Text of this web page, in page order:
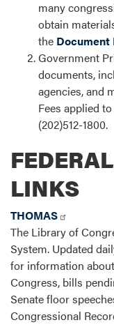
many
obtain
the Document
Government
documents,
agencies, and
Fees applied
(202)512-1800.
LINKS
THOMAS
The Library of
System. Updated
for information
Congress, bills
Senate floor
Congressional